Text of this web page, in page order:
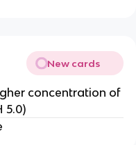
New cards
concentration of
5.0)